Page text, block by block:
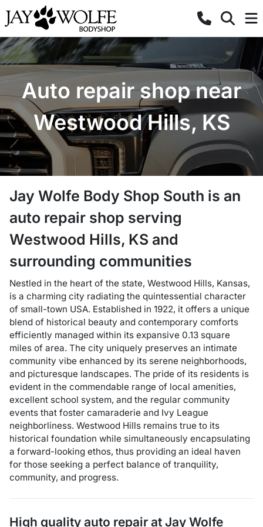
Auto repair shop near
Westwood Hills, KS
Jay Wolfe Body Shop South is an
auto repair shop serving
Westwood Hills, KS and
surrounding communities
Nestled in the heart of the state, Westwood Hills, Kansas,
is a charming city radiating the quintessential character
of small-town USA. Established in 1922, it offers a unique
blend of historical beauty and contemporary comforts
efficiently managed within its expansive 0.13 square
miles of area. The city uniquely preserves an intimate
community vibe enhanced by its serene neighborhoods,
and picturesque landscapes. The pride of its residents is
evident in the commendable range of local amenities,
excellent school system, and the regular community
events that foster camaraderie and Ivy League
neighborliness. Westwood Hills remains true to its
historical foundation while simultaneously encapsulating
a forward-looking ethos, thus providing an ideal haven
for those seeking a perfect balance of tranquility,
community, and progress.
High quality auto repair at Jay Wolfe